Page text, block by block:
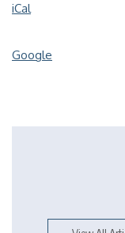
iCal
Google